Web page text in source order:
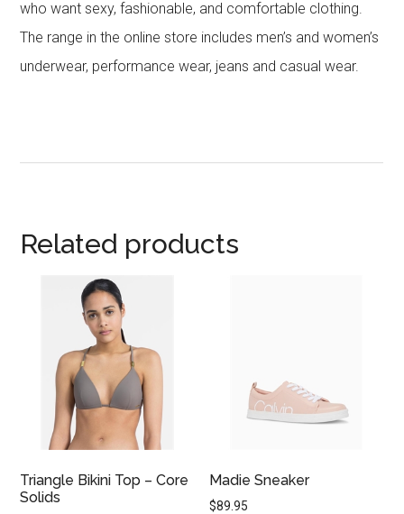
who want sexy, fashionable, and comfortable clothing.
The range in the online store includes men’s and women’s
underwear, performance wear, jeans and casual wear.
Related products
Triangle Bikini Top – Core
Solids
Madie Sneaker
$89.95